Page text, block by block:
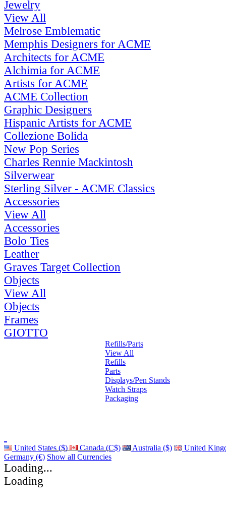
Jewelry
View All
Melrose Emblematic
Memphis Designers for ACME
Architects for ACME
Alchimia for ACME
Artists for ACME
ACME Collection
Graphic Designers
Hispanic Artists for ACME
Collezione Bolida
New Pop Series
Charles Rennie Mackintosh
Silverwear
Sterling Silver - ACME Classics
Accessories
View All
Accessories
Bolo Ties
Leather
Graves Target Collection
Objects
View All
Objects
Frames
GIOTTO
Refills/Parts
View All
Refills
Parts
Displays/Pen Stands
Watch Straps
Packaging
United States ($) Canada (C$) Australia ($)
United
Germany (€) Show all Currencies
Loading...
Loading